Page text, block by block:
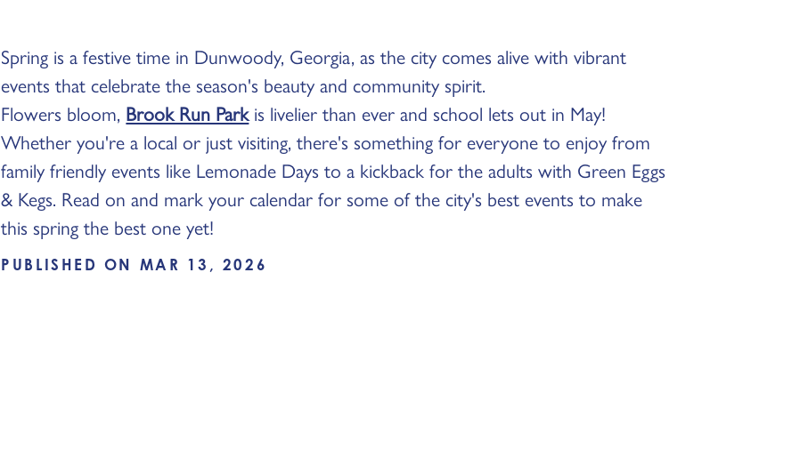
Spring is a festive time in Dunwoody, Georgia, as the city comes alive with vibrant
events that celebrate the season's beauty and community spirit.
Flowers bloom, Brook Run Parkis livelier than ever and school lets out in May!
Whether you're a local or just visiting, there's something for everyone to enjoy from
family friendly events like Lemonade Days to a kickback for the adults with Green Eggs
& Kegs. Read on and mark your calendar for some of the city's best events to make
this spring the best one yet!
PUBLISHED ON MAR 13, 2026